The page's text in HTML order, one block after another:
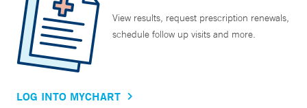
View results, request prescription renewals,
schedule follow up visits and more.
LOG INTO MYCHART